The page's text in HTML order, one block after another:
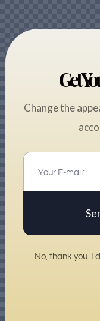
Get
Change the
No, thank you. I